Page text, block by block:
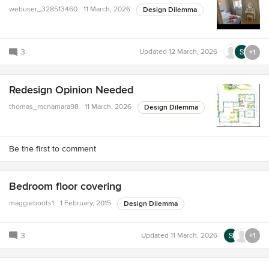
webuser_328513460 11 March, 2026 Design Dilemma
3 Updated 12 March, 2026 +1
Redesign Opinion Needed
thomas_mcnamara98 11 March, 2026 Design Dilemma
Be the first to comment
Bedroom floor covering
maggieboots1 1 February, 2015 Design Dilemma
3 Updated 11 March, 2026 +1